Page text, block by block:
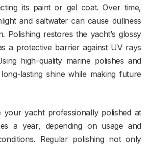
its paint or gel coat. Over time,
and saltwater can cause dullness
Polishing restores the yacht’s glossy
a protective barrier against UV rays
high-quality marine polishes and
lasting shine while making future
your yacht professionally polished at
a year, depending on usage and
Regular polishing not only